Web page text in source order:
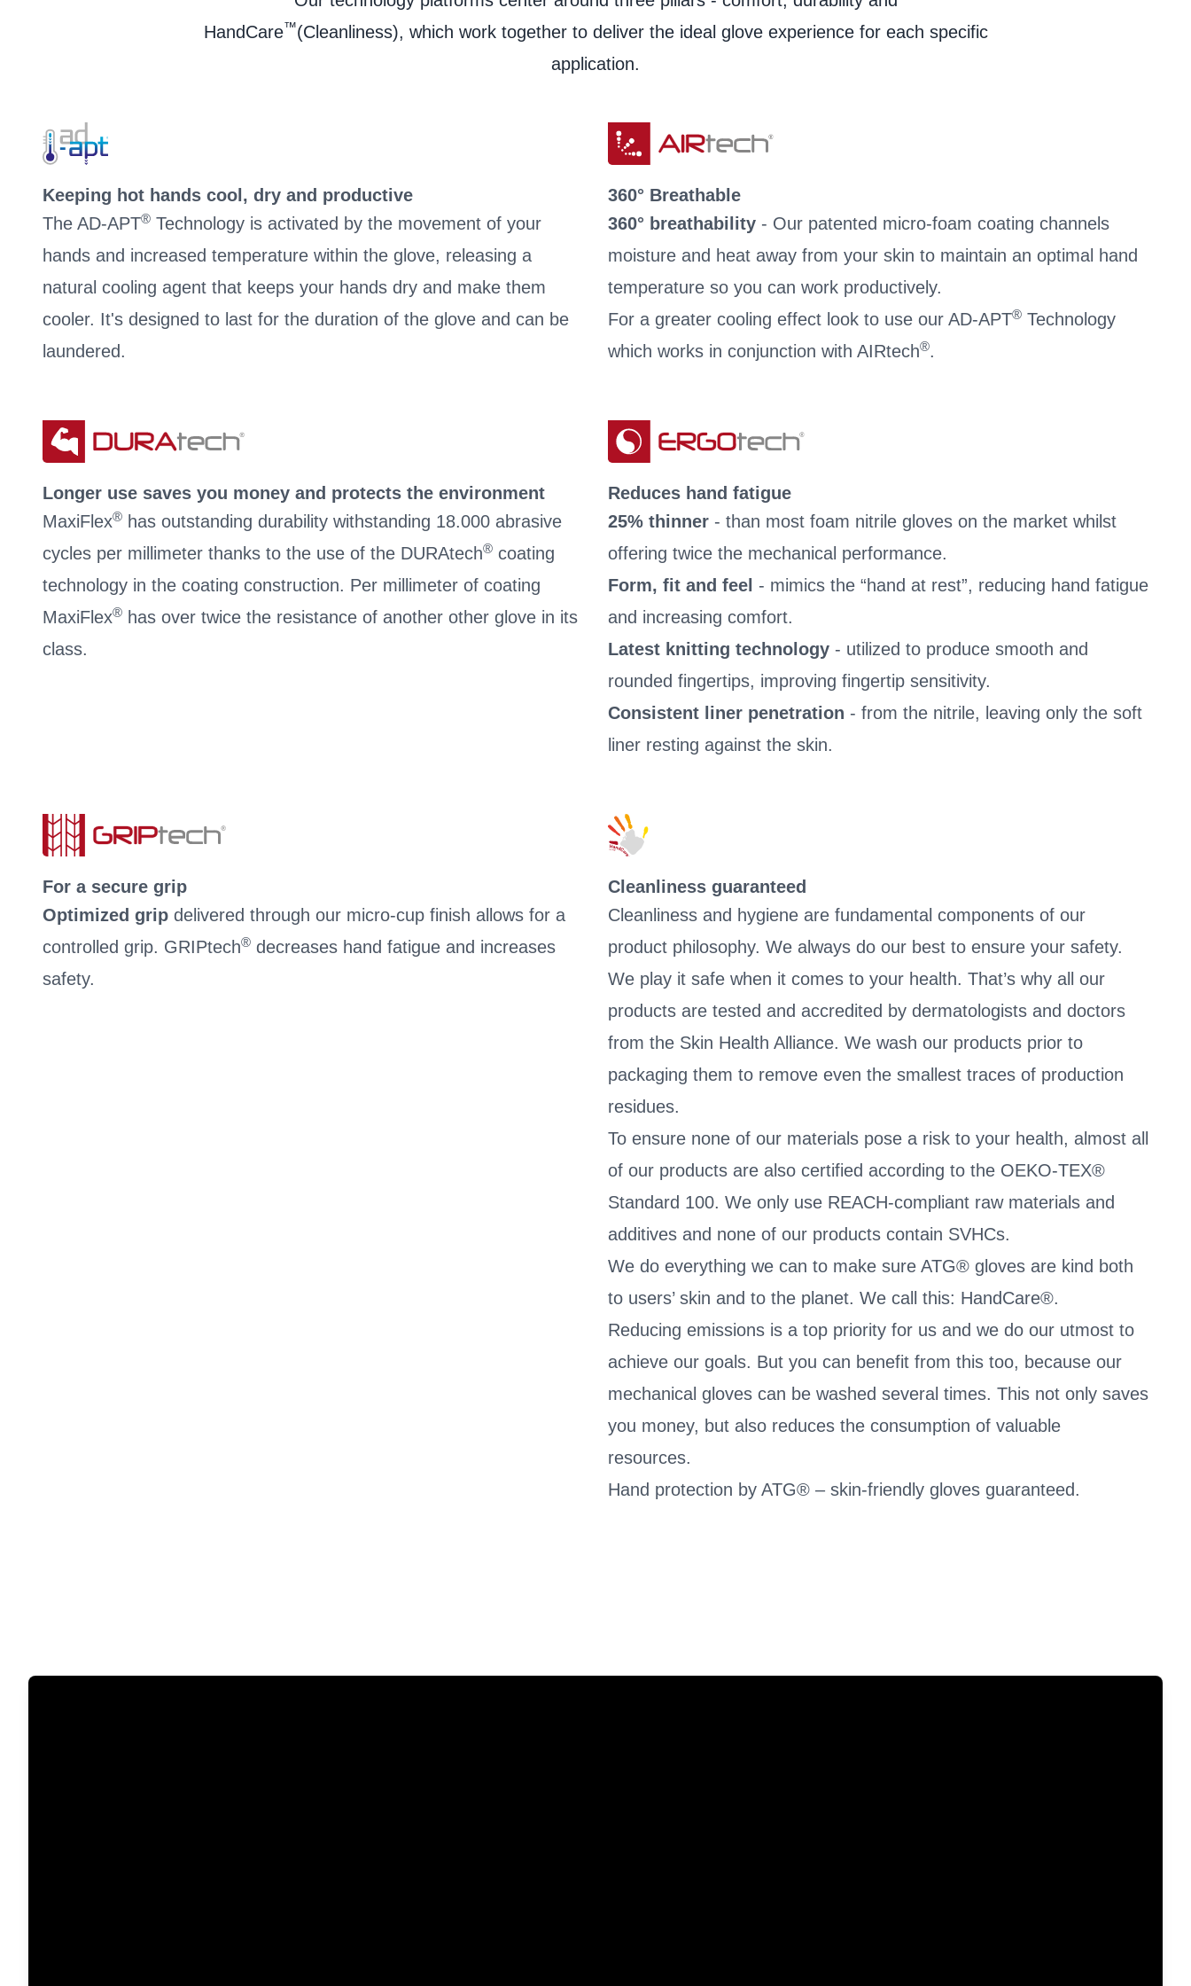
Material Safety Data Sheet
Laundry instructions
User information
HandCare™(Cleanliness), which work together to deliver the ideal glove experience for each specific
application.
Keeping hot hands cool, dry and productive
The AD-APT® Technology is activated by the movement of your
hands and increased temperature within the glove, releasing a
natural cooling agent that keeps your hands dry and make them
cooler. It's designed to last for the duration of the glove and can be
laundered.
360° Breathable
360° breathability - Our patented micro-foam coating channels
moisture and heat away from your skin to maintain an optimal hand
temperature so you can work productively.
For a greater cooling effect look to use our AD-APT® Technology
which works in conjunction with AIRtech®.
Longer use saves you money and protects the environment
MaxiFlex® has outstanding durability withstanding 18.000 abrasive
cycles per millimeter thanks to the use of the DURAtech® coating
technology in the coating construction. Per millimeter of coating
MaxiFlex® has over twice the resistance of another other glove in its
class.
Reduces hand fatigue
25% thinner - than most foam nitrile gloves on the market whilst
offering twice the mechanical performance.
Form, fit and feel - mimics the “hand at rest”, reducing hand fatigue
and increasing comfort.
Latest knitting technology - utilized to produce smooth and
rounded fingertips, improving fingertip sensitivity.
Consistent liner penetration - from the nitrile, leaving only the soft
liner resting against the skin.
For a secure grip
Optimized grip delivered through our micro-cup finish allows for a
controlled grip. GRIPtech® decreases hand fatigue and increases
safety.
Cleanliness guaranteed
Cleanliness and hygiene are fundamental components of our
product philosophy. We always do our best to ensure your safety.
We play it safe when it comes to your health. That’s why all our
products are tested and accredited by dermatologists and doctors
from the Skin Health Alliance. We wash our products prior to
packaging them to remove even the smallest traces of production
residues.
To ensure none of our materials pose a risk to your health, almost all
of our products are also certified according to the OEKO-TEX®
Standard 100. We only use REACH-compliant raw materials and
additives and none of our products contain SVHCs.
We do everything we can to make sure ATG® gloves are kind both
to users’ skin and to the planet. We call this: HandCare®.
Reducing emissions is a top priority for us and we do our utmost to
achieve our goals. But you can benefit from this too, because our
mechanical gloves can be washed several times. This not only saves
you money, but also reduces the consumption of valuable
resources.
Hand protection by ATG® – skin-friendly gloves guaranteed.